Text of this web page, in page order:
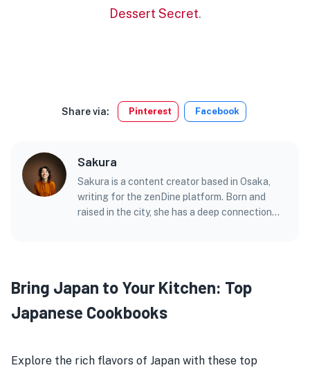
Dessert Secret.
Share via: Pinterest Facebook
Sakura
Sakura is a content creator based in Osaka,
writing for the zenDine platform. Born and
raised in the city, she has a deep connection
Bring Japan to Your Kitchen: Top
Japanese Cookbooks
Explore the rich flavors of Japan with these top